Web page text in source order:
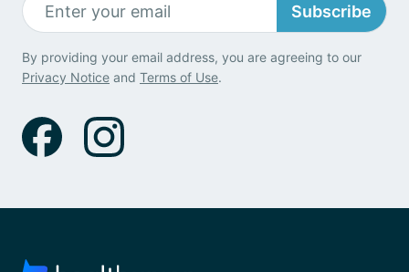
Subscribe
By providing your email address, you are agreeing to our
Privacy Notice and Terms of Use.